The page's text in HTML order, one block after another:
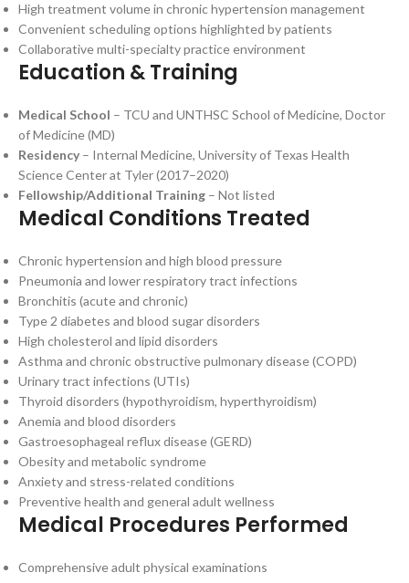
High treatment volume in chronic hypertension management
Convenient scheduling options highlighted by patients
Collaborative multi-specialty practice environment
Education & Training
Medical School – TCU and UNTHSC School of Medicine, Doctor
of Medicine (MD)
Residency – Internal Medicine, University of Texas Health
Science Center at Tyler (2017–2020)
Fellowship/Additional Training – Not listed
Medical Conditions Treated
Chronic hypertension and high blood pressure
Pneumonia and lower respiratory tract infections
Bronchitis (acute and chronic)
Type 2 diabetes and blood sugar disorders
High cholesterol and lipid disorders
Asthma and chronic obstructive pulmonary disease (COPD)
Urinary tract infections (UTIs)
Thyroid disorders (hypothyroidism, hyperthyroidism)
Anemia and blood disorders
Gastroesophageal reflux disease (GERD)
Obesity and metabolic syndrome
Anxiety and stress-related conditions
Preventive health and general adult wellness
Medical Procedures Performed
Comprehensive adult physical examinations